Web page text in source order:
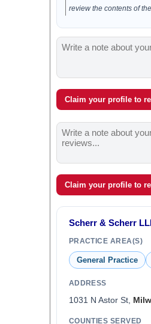
review the contents of
Claim your profile to
Claim your profile to
Scherr & Scherr
PRACTICE AREA(S)
General Practice
ADDRESS
1031 N Astor St,
COUNTIES SERVED